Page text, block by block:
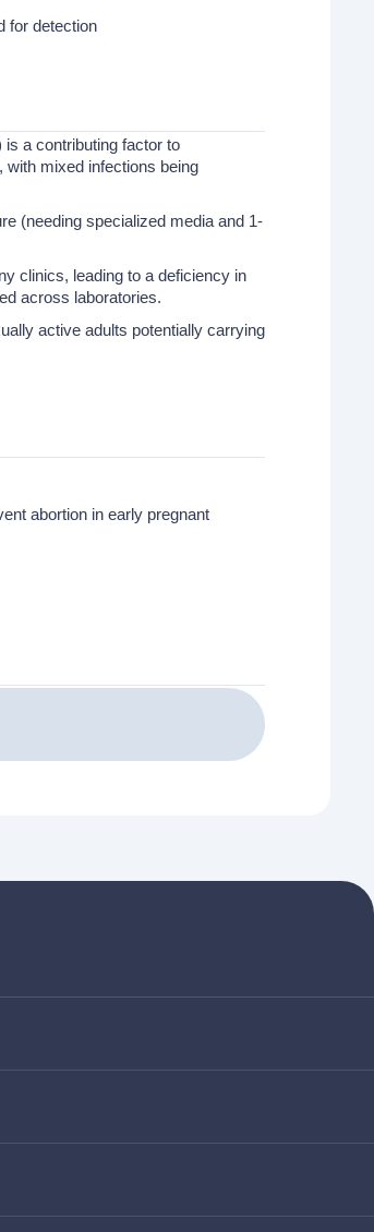
for detection
is a contributing factor to
with mixed infections being
(needing specialized media and 1-
clinics, leading to a deficiency in
across laboratories.
active adults potentially carrying
abortion in early pregnant